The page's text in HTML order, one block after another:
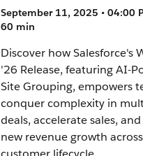
September 11, 2025 • 04:00
60 min
Discover how Salesforce's
'26 Release, featuring AI-
Site Grouping, empowers
conquer complexity in
deals, accelerate sales,
new revenue growth